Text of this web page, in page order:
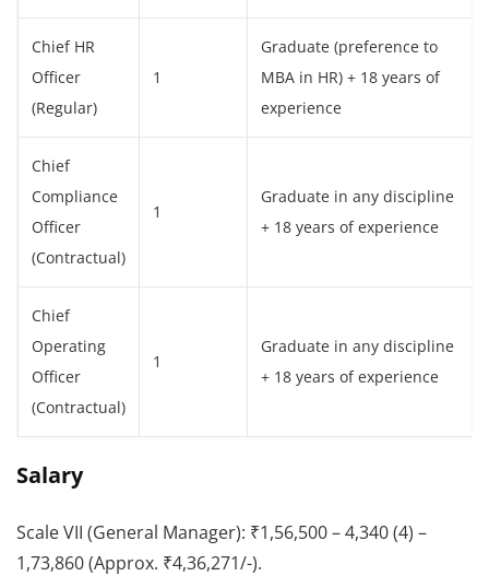
Chief HR
Officer
(Regular)
1
Graduate (preference to
MBA in HR) + 18 years of
experience
Chief
Compliance
Officer
(Contractual)
1
Graduate in any discipline
+ 18 years of experience
Chief
Operating
Officer
(Contractual)
1
Graduate in any discipline
+ 18 years of experience
Salary
Scale VII (General Manager): ₹1,56,500 – 4,340 (4) –
1,73,860 (Approx. ₹4,36,271/-).